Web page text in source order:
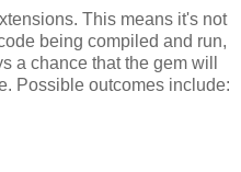
This means it's not
being compiled and run,
a chance that the gem will
Possible outcomes include: